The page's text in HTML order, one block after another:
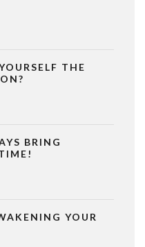
THE
BRING
YOUR